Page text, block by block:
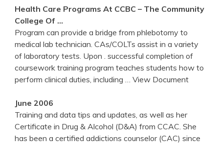
Health Care Programs At CCBC – The Community
College Of …
Program can provide a bridge from phlebotomy to
medical lab technician. CAs/COLTs assist in a variety
of laboratory tests. Upon . successful completion of
coursework training program teaches students how to
perform clinical duties, including
… View Document
June 2006
Training and data tips and updates, as well as her
Certificate in Drug & Alcohol (D&A) from CCAC. She
has been a certified addictions counselor (CAC) since